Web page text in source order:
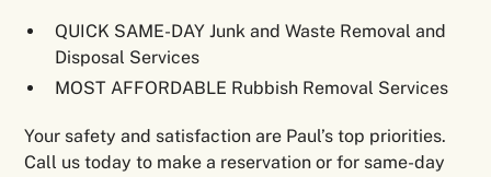
QUICK SAME-DAY Junk and Waste Removal and
Disposal Services
MOST AFFORDABLE Rubbish Removal Services
Your safety and satisfaction are Paul’s top priorities.
Call us today to make a reservation or for same-day